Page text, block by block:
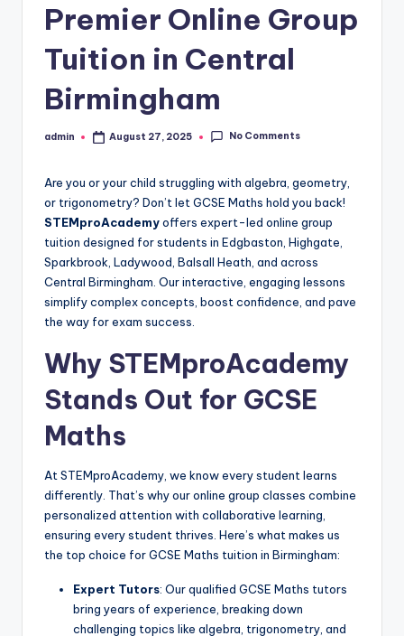
Premier Online Group
Tuition in Central
Birmingham
Posted
admin August 27, 2025 No Comments
Are you or your child struggling with algebra, geometry,
or trigonometry? Don’t let GCSE Maths hold you back!
STEMproAcademyoffers expert-led online group
tuition designed for students in Edgbaston, Highgate,
Sparkbrook, Ladywood, Balsall Heath, and across
Central Birmingham. Our interactive, engaging lessons
simplify complex concepts, boost confidence, and pave
the way for exam success.
Why STEMproAcademy
Stands Out for GCSE
Maths
At STEMproAcademy, we know every student learns
differently. That’s why our online group classes combine
personalized attention with collaborative learning,
ensuring every student thrives. Here’s what makes us
the top choice for GCSE Maths tuition in Birmingham:
Expert Tutors: Our qualified GCSE Maths tutors
bring years of experience, breaking down
challenging topics like algebra, trigonometry, and